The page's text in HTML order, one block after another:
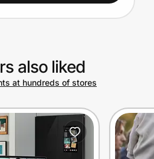
in
also liked
at hundreds of stores